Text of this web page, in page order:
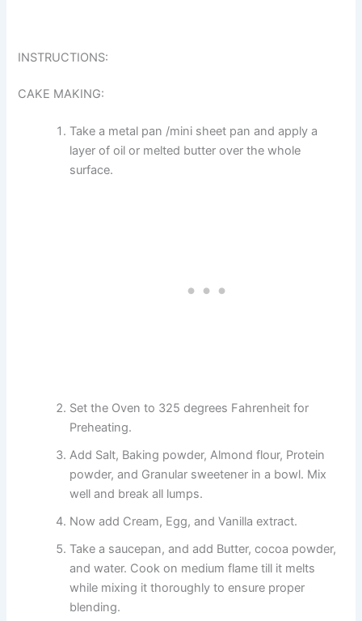
INSTRUCTIONS:
CAKE MAKING:
Take a metal pan /mini sheet pan and apply a
layer of oil or melted butter over the whole
surface.
Set the Oven to 325 degrees Fahrenheit for
Preheating.
Add Salt, Baking powder, Almond flour, Protein
powder, and Granular sweetener in a bowl. Mix
well and break all lumps.
Now add Cream, Egg, and Vanilla extract.
Take a saucepan, and add Butter, cocoa powder,
and water. Cook on medium flame till it melts
while mixing it thoroughly to ensure proper
blending.